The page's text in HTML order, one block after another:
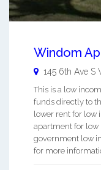
Windom
145 6th Ave S
This is a low
funds directly to
lower rent for low
apartment for low
government low
for more